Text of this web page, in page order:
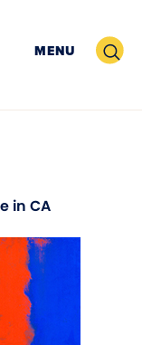
MENU Search
in CA